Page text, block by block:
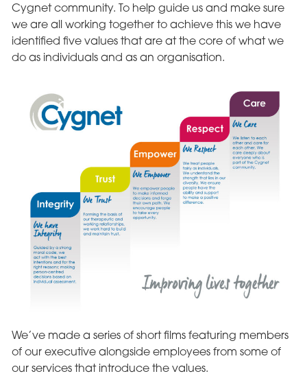
Cygnet community. To help guide us and make sure
we are all working together to achieve this we have
identified five values that are at the core of what we
do as individuals and as an organisation.
We’ve made a series of short films featuring members
of our executive alongside employees from some of
our services that introduce the values.